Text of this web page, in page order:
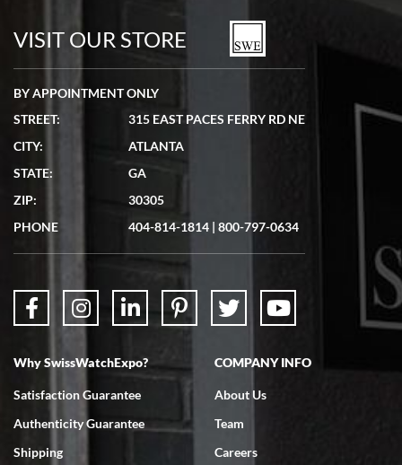
VISIT OUR STORE
BY APPOINTMENT ONLY
STREET:
315 EAST PACES FERRY RD NE
CITY:
ATLANTA
STATE:
GA
ZIP:
30305
PHONE
404-814-1814 | 800-797-0634
Why SwissWatchExpo?
Satisfaction Guarantee
Authenticity Guarantee
Shipping
COMPANY INFO
About Us
Team
Careers